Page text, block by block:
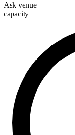
Ask venue
capacity